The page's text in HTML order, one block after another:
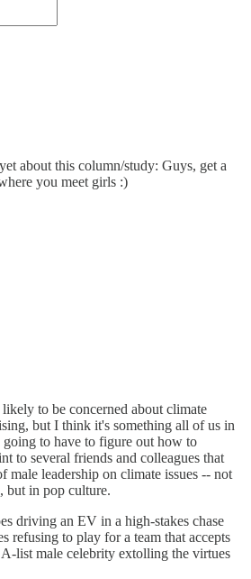
about this column/study: Guys, get a
you meet girls :)
to be concerned about climate
but I think it's something all of us in
going to have to figure out how to
to several friends and colleagues that
male leadership on climate issues -- not
but in pop culture.
driving an EV in a high-stakes chase
refusing to play for a team that accepts
list male celebrity extolling the virtues